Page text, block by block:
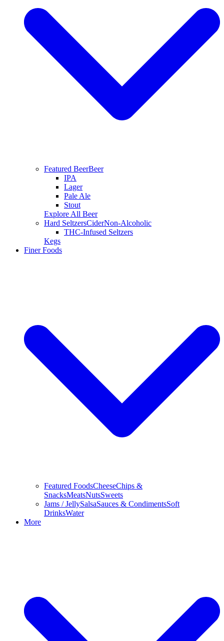
Featured BeerBeer
IPA
Lager
Pale Ale
Stout
Explore All Beer
Hard SeltzersCiderNon-Alcoholic
THC-Infused Seltzers
Kegs
Finer Foods
Featured FoodsCheeseChips &
SnacksMeatsNutsSweets
Jams / JellySalsaSauces & CondimentsSoft
DrinksWater
More